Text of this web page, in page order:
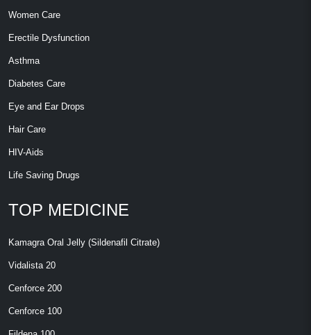
Women Care
Erectile Dysfunction
Asthma
Diabetes Care
Eye and Ear Drops
Hair Care
HIV-Aids
Life Saving Drugs
TOP MEDICINE
Kamagra Oral Jelly (Sildenafil Citrate)
Vidalista 20
Cenforce 200
Cenforce 100